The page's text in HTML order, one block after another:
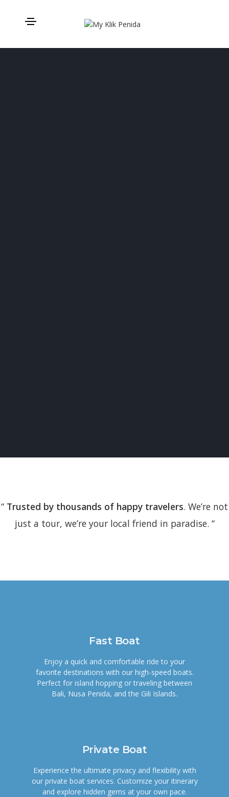
“ Trusted by thousands of happy travelers. We’re not
just a tour, we’re your local friend in paradise. “
Fast Boat
Enjoy a quick and comfortable ride to your
favorite destinations with our high-speed boats.
Perfect for island hopping or traveling between
Bali, Nusa Penida, and the Gili Islands.
Private Boat
Experience the ultimate privacy and flexibility with
our private boat services. Customize your itinerary
and explore hidden gems at your own pace.